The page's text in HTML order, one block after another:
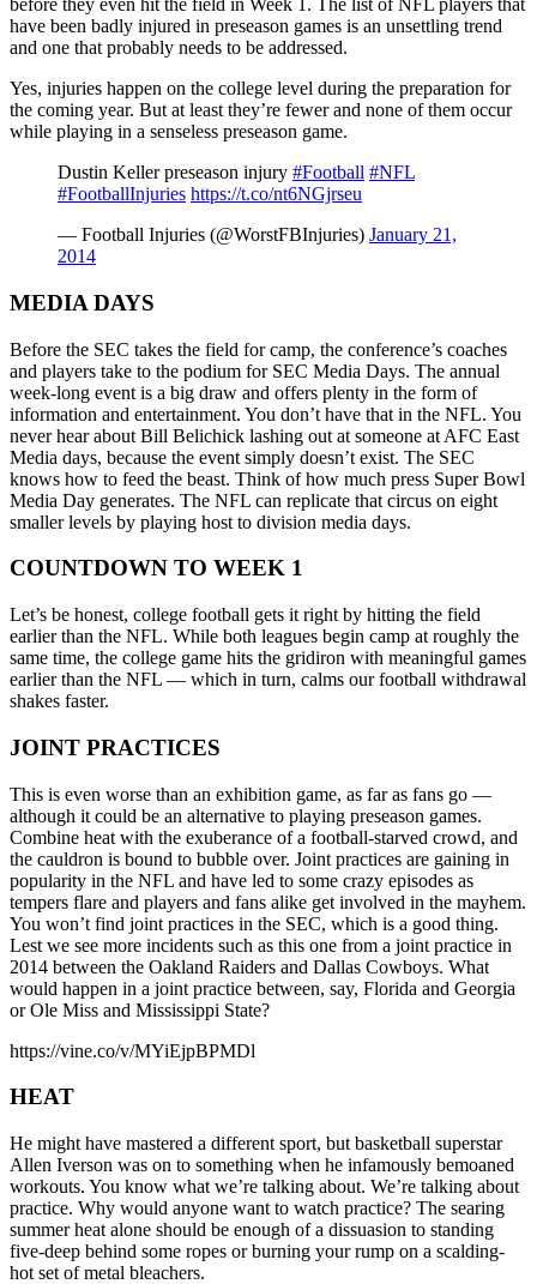
before they even hit the field in Week 1. The list of NFL players that
have been badly injured in preseason games is an unsettling trend
and one that probably needs to be addressed.
Yes, injuries happen on the college level during the preparation for
the coming year. But at least they’re fewer and none of them occur
while playing in a senseless preseason game.
Dustin Keller preseason injury #Football #NFL
#FootballInjuries https://t.co/nt6NGjrseu
— Football Injuries (@WorstFBInjuries) January 21,
2014
MEDIA DAYS
Before the SEC takes the field for camp, the conference’s coaches
and players take to the podium for SEC Media Days. The annual
week-long event is a big draw and offers plenty in the form of
information and entertainment. You don’t have that in the NFL. You
never hear about Bill Belichick lashing out at someone at AFC East
Media days, because the event simply doesn’t exist. The SEC
knows how to feed the beast. Think of how much press Super Bowl
Media Day generates. The NFL can replicate that circus on eight
smaller levels by playing host to division media days.
COUNTDOWN TO WEEK 1
Let’s be honest, college football gets it right by hitting the field
earlier than the NFL. While both leagues begin camp at roughly the
same time, the college game hits the gridiron with meaningful games
earlier than the NFL — which in turn, calms our football withdrawal
shakes faster.
JOINT PRACTICES
This is even worse than an exhibition game, as far as fans go —
although it could be an alternative to playing preseason games.
Combine heat with the exuberance of a football-starved crowd, and
the cauldron is bound to bubble over. Joint practices are gaining in
popularity in the NFL and have led to some crazy episodes as
tempers flare and players and fans alike get involved in the mayhem.
You won’t find joint practices in the SEC, which is a good thing.
Lest we see more incidents such as this one from a joint practice in
2014 between the Oakland Raiders and Dallas Cowboys. What
would happen in a joint practice between, say, Florida and Georgia
or Ole Miss and Mississippi State?
https://vine.co/v/MYiEjpBPMDl
HEAT
He might have mastered a different sport, but basketball superstar
Allen Iverson was on to something when he infamously bemoaned
workouts. You know what we’re talking about. We’re talking about
practice. Why would anyone want to watch practice? The searing
summer heat alone should be enough of a dissuasion to standing
five-deep behind some ropes or burning your rump on a scalding-
hot set of metal bleachers.